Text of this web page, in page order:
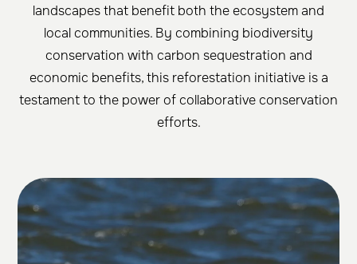
landscapes that benefit both the ecosystem and
local communities. By combining biodiversity
conservation with carbon sequestration and
economic benefits, this reforestation initiative is a
testament to the power of collaborative conservation
efforts.